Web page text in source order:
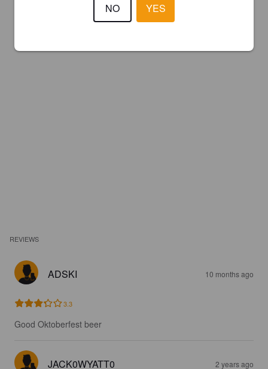
REVIEWS
ADSKI 10 months ago
3.3
Good Oktoberfest beer
JACK0WYATT0 2 years ago
NO YES